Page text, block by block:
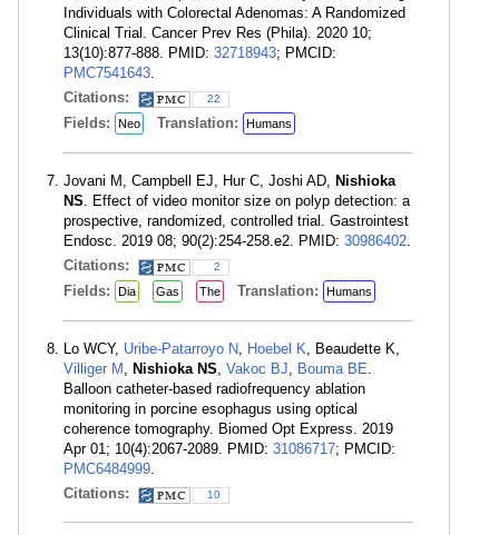
Individuals with Colorectal Adenomas: A Randomized
Clinical Trial. Cancer Prev Res (Phila). 2020 10;
13(10):877-888. PMID: 32718943; PMCID:
PMC7541643.
Citations:
22
Fields: Neo Translation: Humans
Jovani M, Campbell EJ, Hur C, Joshi AD, Nishioka
NS. Effect of video monitor size on polyp detection: a
prospective, randomized, controlled trial. Gastrointest
Endosc. 2019 08; 90(2):254-258.e2. PMID: 30986402.
Citations:
2
Fields: Dia Gas The Translation: Humans
Lo WCY, Uribe-Patarroyo N, Hoebel K, Beaudette K,
Villiger M , Nishioka NS, Vakoc BJ, Bouma BE.
Balloon catheter-based radiofrequency ablation
monitoring in porcine esophagus using optical
coherence tomography. Biomed Opt Express. 2019
Apr 01; 10(4):2067-2089. PMID: 31086717; PMCID:
PMC6484999.
Citations:
10